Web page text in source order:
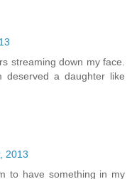
streaming down my face.
deserved a daughter like
2013
to have something in my